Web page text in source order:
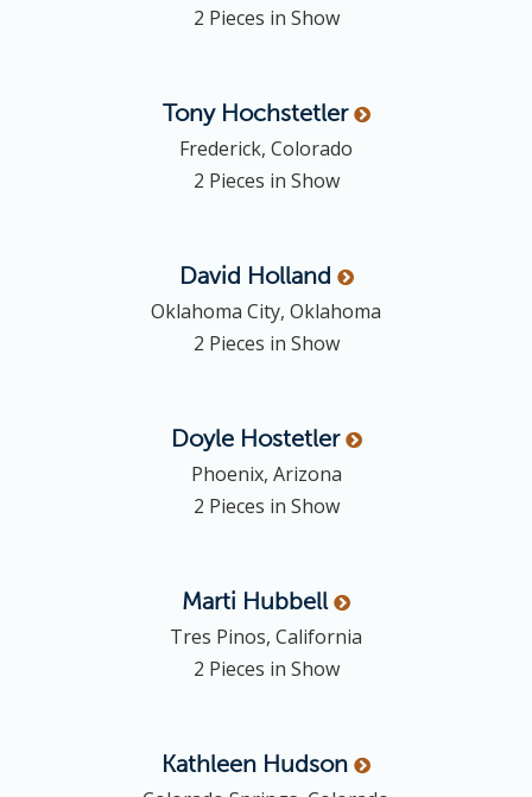
2 Pieces in Show
Tony Hochstetler
Frederick, Colorado
2 Pieces in Show
David Holland
Oklahoma City, Oklahoma
2 Pieces in Show
Doyle Hostetler
Phoenix, Arizona
2 Pieces in Show
Marti Hubbell
Tres Pinos, California
2 Pieces in Show
Kathleen Hudson